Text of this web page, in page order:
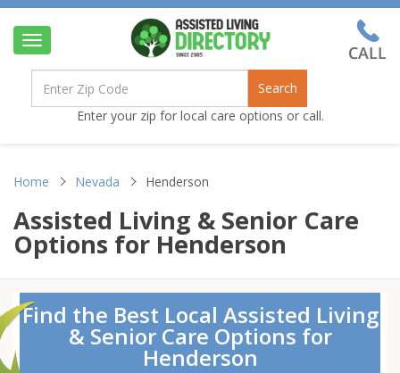
Toggle
navigation
Search
Enter your zip for local care options or call.
Home Nevada Henderson
Assisted Living & Senior Care
Options for Henderson
Find the Best Local Assisted Living
& Senior Care Options for
Henderson